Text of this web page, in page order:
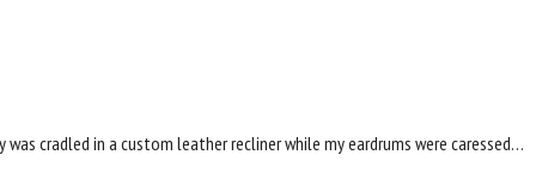
cradled in a custom leather recliner while my eardrums were caressed…